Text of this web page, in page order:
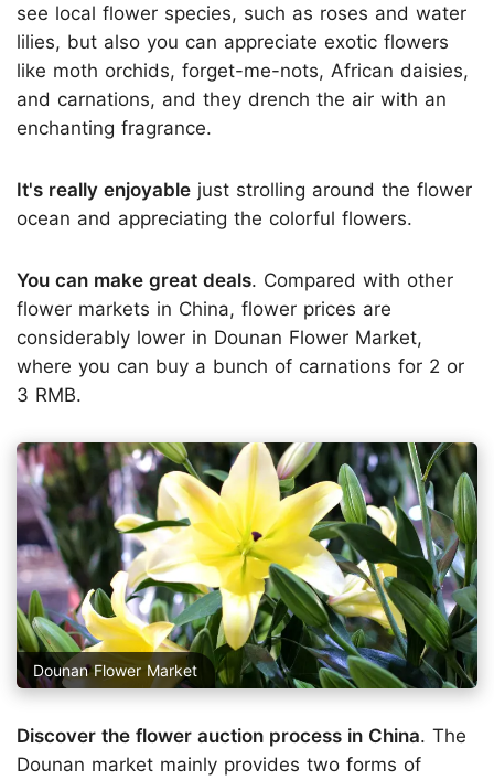
see local flower species, such as roses and water
lilies, but also you can appreciate exotic flowers
like moth orchids, forget-me-nots, African daisies,
and carnations, and they drench the air with an
enchanting fragrance.
It's really enjoyable just strolling around the flower
ocean and appreciating the colorful flowers.
You can make great deals. Compared with other
flower markets in China, flower prices are
considerably lower in Dounan Flower Market,
where you can buy a bunch of carnations for 2 or
3 RMB.
Dounan Flower Market
Discover the flower auction process in China. The
Dounan market mainly provides two forms of